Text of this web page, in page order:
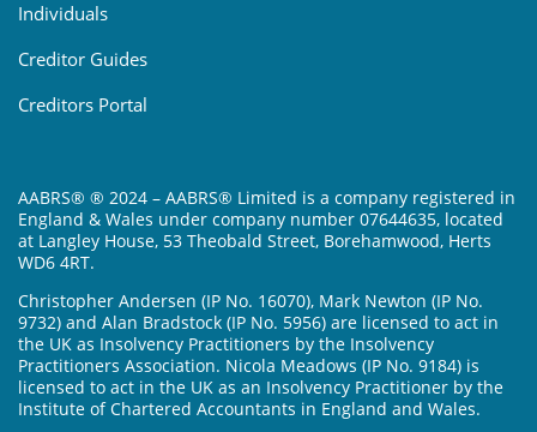
Individuals
Creditor Guides
Creditors Portal
AABRS® ® 2024 – AABRS® Limited is a company registered in
England & Wales under company number 07644635, located
at Langley House, 53 Theobald Street, Borehamwood, Herts
WD6 4RT.
Christopher Andersen (IP No. 16070), Mark Newton (IP No.
9732) and Alan Bradstock (IP No. 5956) are licensed to act in
the UK as Insolvency Practitioners by the Insolvency
Practitioners Association. Nicola Meadows (IP No. 9184) is
licensed to act in the UK as an Insolvency Practitioner by the
Institute of Chartered Accountants in England and Wales.